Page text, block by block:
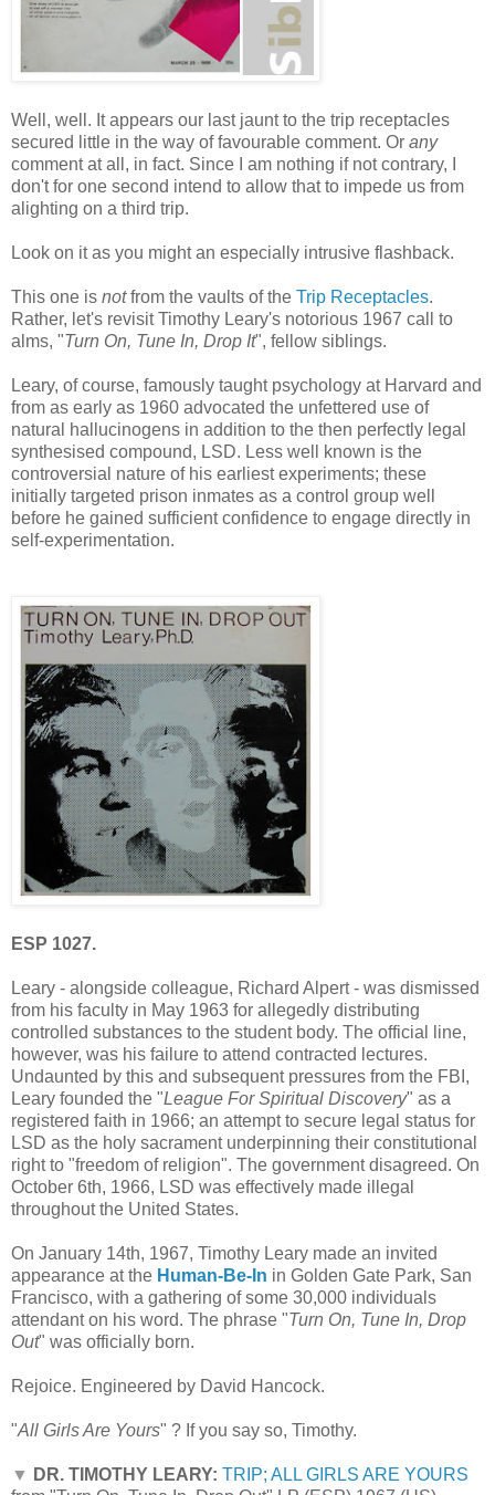
Well, well. It appears our last jaunt to the trip receptacles
secured little in the way of favourable comment. Or any
comment at all, in fact. Since I am nothing if not contrary, I
don't for one second intend to allow that to impede us from
alighting on a third trip.
Look on it as you might an especially intrusive flashback.
This one is notfrom the vaults of the Trip Receptacles.
Rather, let's revisit Timothy Leary's notorious 1967 call to
alms, "Turn On, Tune In, Drop It", fellow siblings.
Leary, of course, famously taught psychology at Harvard and
from as early as 1960 advocated the unfettered use of
natural hallucinogens in addition to the then perfectly legal
synthesised compound, LSD. Less well known is the
controversial nature of his earliest experiments; these
initially targeted prison inmates as a control group well
before he gained sufficient confidence to engage directly in
self-experimentation.
ESP 1027.
Leary - alongside colleague, Richard Alpert - was dismissed
from his faculty in May 1963 for allegedly distributing
controlled substances to the student body. The official line,
however, was his failure to attend contracted lectures.
Undaunted by this and subsequent pressures from the FBI,
Leary founded the "League For Spiritual Discovery" as a
registered faith in 1966; an attempt to secure legal status for
LSD as the holy sacrament underpinning their constitutional
right to "freedom of religion". The government disagreed. On
October 6th, 1966, LSD was effectively made illegal
throughout the United States.
On January 14th, 1967, Timothy Leary made an invited
appearance at the Human-Be-In in Golden Gate Park, San
Francisco, with a gathering of some 30,000 individuals
attendant on his word. The phrase "Turn On, Tune In, Drop
Out" was officially born.
Rejoice. Engineered by David Hancock.
"All Girls Are Yours" ? If you say so, Timothy.
▼ DR. TIMOTHY LEARY: TRIP; ALL GIRLS ARE YOURS